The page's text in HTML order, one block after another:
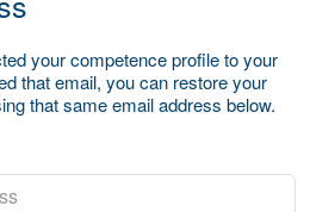
your competence profile to your
that email, you can restore your
that same email address below.